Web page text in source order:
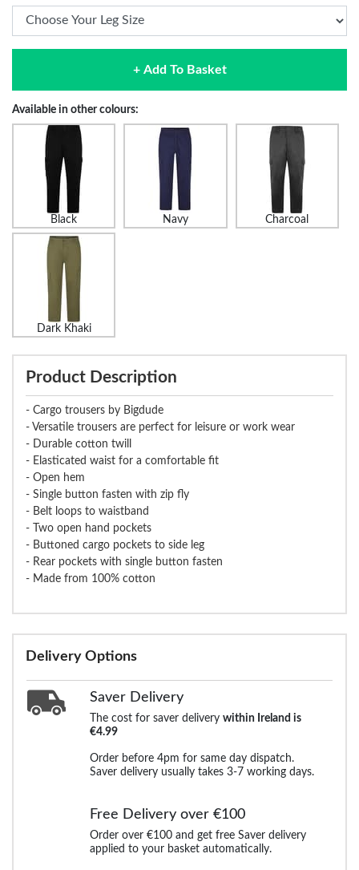
+ Add To Basket
Available in other colours:
Black Navy Charcoal
Dark Khaki
Product Description
- Cargo trousers by Bigdude
- Versatile trousers are perfect for leisure or work wear
- Durable cotton twill
- Elasticated waist for a comfortable fit
- Open hem
- Single button fasten with zip fly
- Belt loops to waistband
- Two open hand pockets
- Buttoned cargo pockets to side leg
- Rear pockets with single button fasten
- Made from 100% cotton
Delivery Options
Saver Delivery
The cost for saver delivery within Ireland is
€4.99
Order before 4pm for same day dispatch.
Saver delivery usually takes 3-7 working days.
Free Delivery over €100
Order over €100 and get free Saver delivery
applied to your basket automatically.